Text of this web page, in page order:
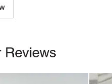
Reviews